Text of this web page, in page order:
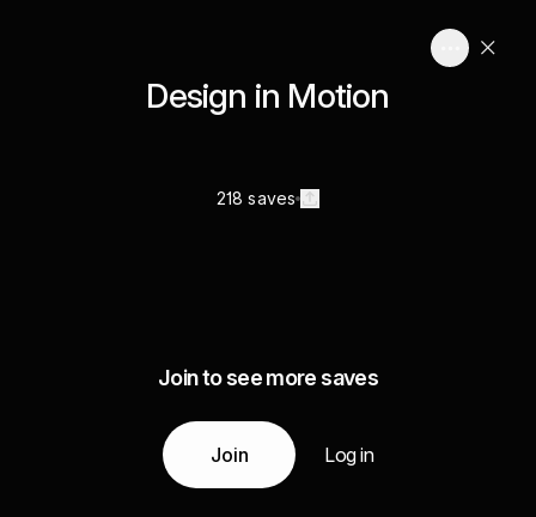
Design in Motion
218 saves
Join to see more saves
Join Log in